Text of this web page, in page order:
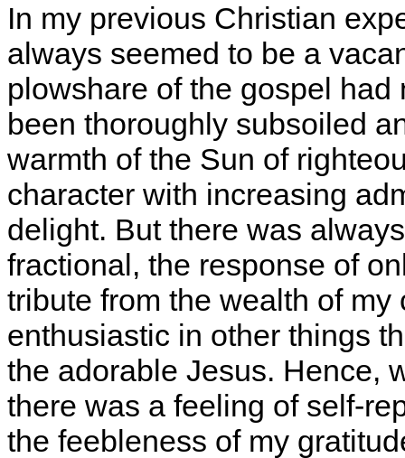
In my previous Christian
always seemed to be a
plowshare of the gospel
been thoroughly subsoiled
warmth of the Sun of
character with increasing
delight. But there was
fractional, the response of
tribute from the wealth of
enthusiastic in other things
the adorable Jesus. Hence,
there was a feeling of self-
the feebleness of my